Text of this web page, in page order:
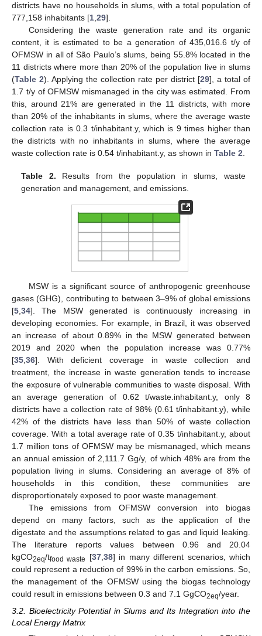
districts have no households in slums, with a total population of
777,158 inhabitants [1,29].
Considering the waste generation rate and its organic
content, it is estimated to be a generation of 435,016.6 t/y of
OFMSW in all of São Paulo’s slums, being 55.8% located in the
11 districts where more than 20% of the population live in slums
(Table 2). Applying the collection rate per district [29], a total of
1.7 t/y of OFMSW mismanaged in the city was estimated. From
this, around 21% are generated in the 11 districts, with more
than 20% of the inhabitants in slums, where the average waste
collection rate is 0.3 t/inhabitant.y, which is 9 times higher than
the districts with no inhabitants in slums, where the average
waste collection rate is 0.54 t/inhabitant.y, as shown in Table 2.
Table 2. Results from the population in slums, waste
generation and management, and emissions.
MSW is a significant source of anthropogenic greenhouse
gases (GHG), contributing to between 3–9% of global emissions
[5,34]. The MSW generated is continuously increasing in
developing economies. For example, in Brazil, it was observed
an increase of about 0.89% in the MSW generated between
2019 and 2020 when the population increase was 0.77%
[35,36]. With deficient coverage in waste collection and
treatment, the increase in waste generation tends to increase
the exposure of vulnerable communities to waste disposal. With
an average generation of 0.62 t/waste.inhabitant.y, only 8
districts have a collection rate of 98% (0.61 t/inhabitant.y), while
42% of the districts have less than 50% of waste collection
coverage. With a total average rate of 0.35 t/inhabitant.y, about
1.7 million tons of OFMSW may be mismanaged, which means
an annual emission of 2,111.7 Gg/y, of which 48% are from the
population living in slums. Considering an average of 8% of
households in this condition, these communities are
disproportionately exposed to poor waste management.
The emissions from OFMSW conversion into biogas
depend on many factors, such as the application of the
digestate and the assumptions related to gas and liquid leaking.
The literature reports values between 0.96 and 20.04
kgCO2eq/tfood waste [37,38] in many different scenarios, which
could represent a reduction of 99% in the carbon emissions. So,
the management of the OFMSW using the biogas technology
could result in emissions between 0.3 and 7.1 GgCO2eq/year.
3.2. Bioelectricity Potential in Slums and Its Integration into the
Local Energy Matrix
13. May
14. May
15. May
16. May
17. May
18. May
19. May
20. May
21. May
23. May
24. May
25. May
26. May
27. May
28. May
29. May
30. May
31. May
2. Jun
3. Jun
4. Jun
5. Jun
6. Jun
7. Jun
8. Jun
9. Jun
10. Jun
12. Jun
13. Jun
14. Jun
15. Jun
16. Jun
17. Jun
18. Jun
19. Jun
20. Jun
22. Jun
23. Jun
24. Jun
25. Jun
26. Jun
27. Jun
28. Jun
29. Jun
30. Jun
2. Jul
3. Jul
4. Jul
5. Jul
6. Jul
7. Jul
8. Jul
9. Jul
10. Jul
12. Jul
13. Jul
14. Jul
15. Jul
16. Jul
17. Jul
18. Jul
19. Jul
20. Jul
22. Jul
23. Jul
24. Jul
25. Jul
26. Jul
27. Jul
28. Jul
29. Jul
30. Jul
1. Aug
2. Aug
3. Aug
4. Aug
5. Aug
6. Aug
7. Aug
8. Aug
9. Aug